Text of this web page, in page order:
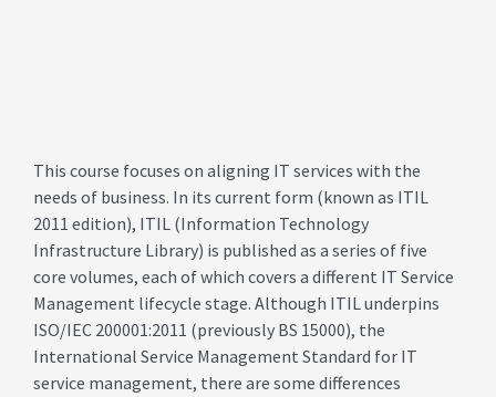
This course focuses on aligning IT services with the
needs of business. In its current form (known as ITIL
2011 edition), ITIL (Information Technology
Infrastructure Library) is published as a series of five
core volumes, each of which covers a different IT Service
Management lifecycle stage. Although ITIL underpins
ISO/IEC 200001:2011 (previously BS 15000), the
International Service Management Standard for IT
service management, there are some differences